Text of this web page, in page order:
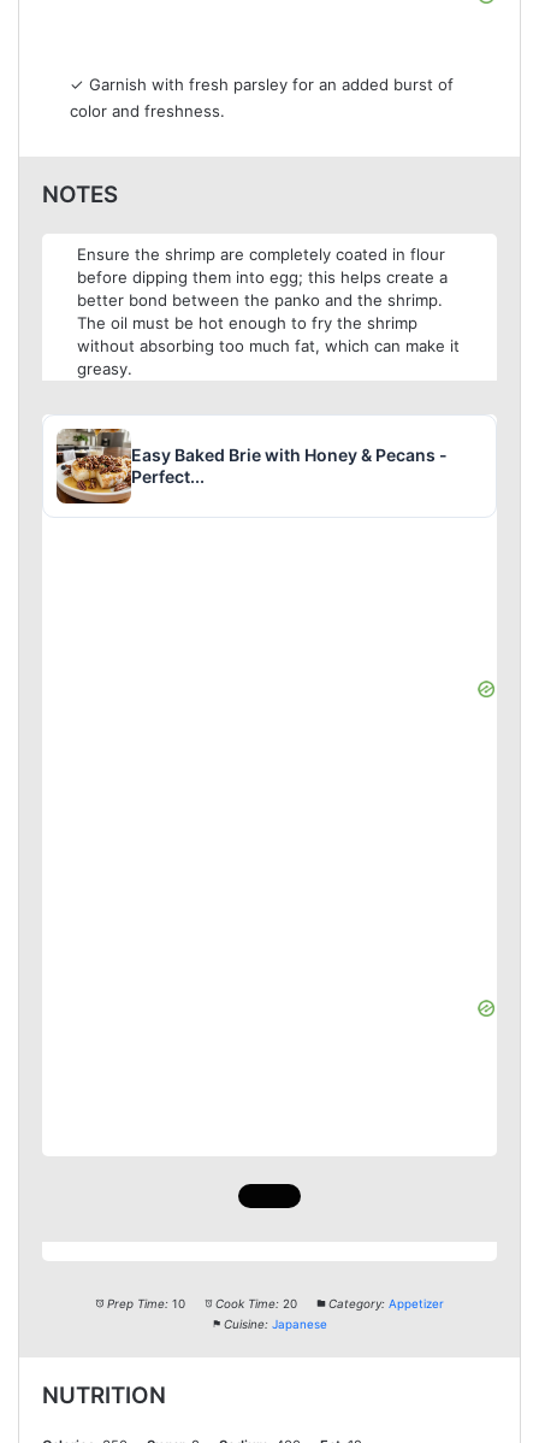
✓ Garnish with fresh parsley for an added burst of
color and freshness.
NOTES
Ensure the shrimp are completely coated in flour
before dipping them into egg; this helps create a
better bond between the panko and the shrimp.
The oil must be hot enough to fry the shrimp
without absorbing too much fat, which can make it
greasy.
Easy Baked Brie with Honey & Pecans -
Perfect...
Prep Time: 10 Cook Time: 20 Category: Appetizer
Cuisine: Japanese
NUTRITION